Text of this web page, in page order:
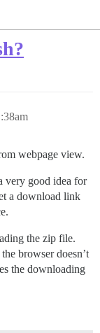
webpage view.
very good idea for
a download link
the zip file.
browser doesn’t
the downloading